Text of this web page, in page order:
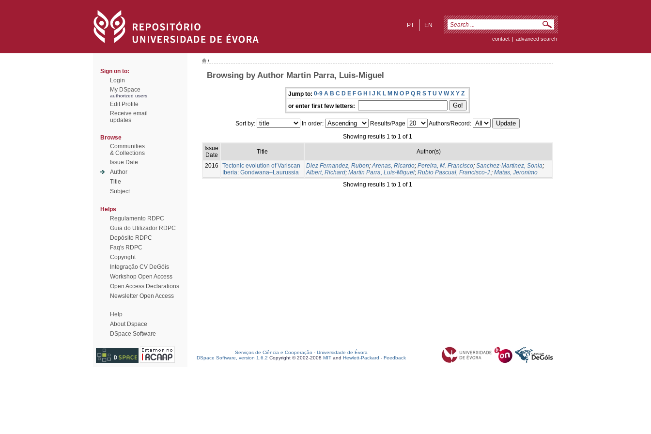
EN
PT
contact | advanced search
Sign on to:
Login
My DSpace
authorized users
Edit Profile
Receive email
updates
Browse
Communities
& Collections
Issue Date
Author
Title
Subject
Helps
Regulamento RDPC
Guia do Utilizador RDPC
Depósito RDPC
Faq's RDPC
Copyright
Integração CV DeGóis
Workshop Open Access
Open Access Declarations
Newsletter Open Access
Help
About Dspace
DSpace Software
/
Browsing by Author Martin Parra, Luis-Miguel
Jump to: 0-9 A B C D E F G H I J K L M N O P Q R S T U V W X Y Z
or enter first few letters:
Sort by: In order: Results/Page
Authors/Record:
Showing results 1 to 1 of 1
Issue
Date
Title Author(s)
2016
Tectonic evolution of Variscan
Iberia: Gondwana–Laurussia
Diez Fernandez, Ruben;Arenas, Ricardo; Pereira, M. Francisco; Sanchez-Martinez, Sonia;
Albert, Richard; Martin Parra, Luis-Miguel; Rubio Pascual, Francisco-J.; Matas, Jeronimo
Showing results 1 to 1 of 1
Serviços de Ciência e Cooperação - Universidade de Évora
DSpace Software, version 1.6.2 Copyright © 2002-2008 MIT and Hewlett-Packard - Feedback